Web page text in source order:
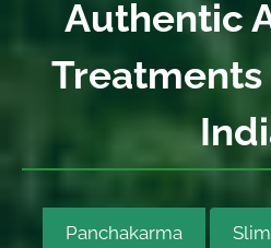
Authentic
Treatments
Panchakarma